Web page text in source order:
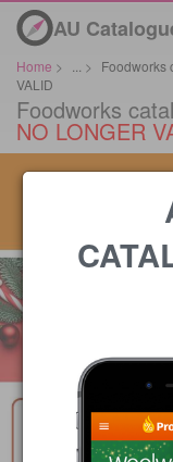
AU
Home > >
Foodworks
VALID
NO LONGER